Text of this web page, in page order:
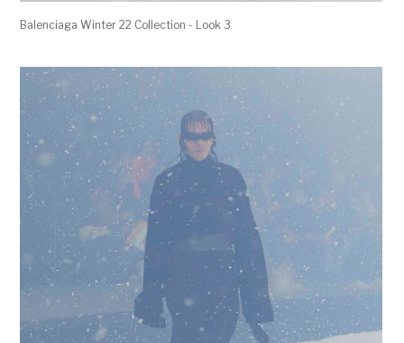
Balenciaga Winter 22 Collection - Look 3